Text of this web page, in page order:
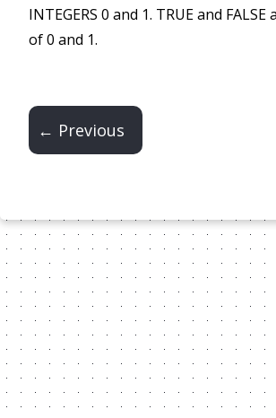
INTEGERS 0 and 1. TRUE and
of 0 and 1.
← Previous